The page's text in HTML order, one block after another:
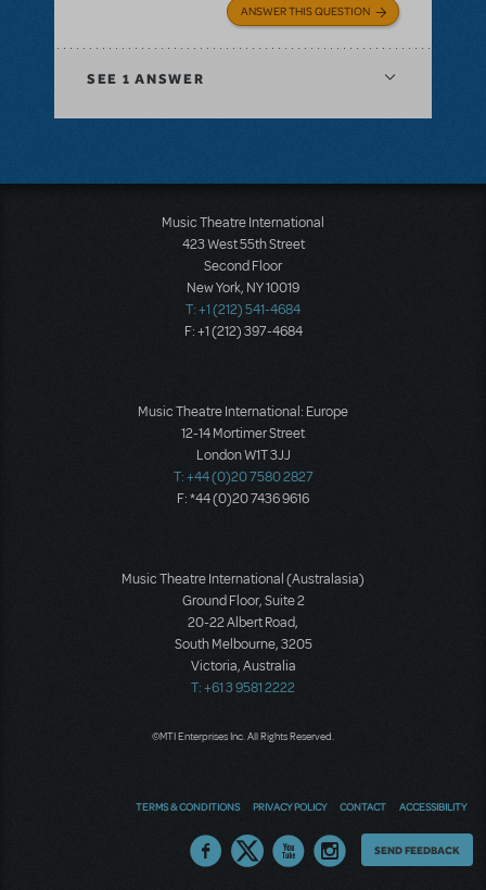
ANSWER THIS QUESTION
SEE 1 ANSWER
Music Theatre International
423 West 55th Street
Second Floor
New York, NY 10019
T: +1 (212) 541-4684
F: +1 (212) 397-4684
Music Theatre International: Europe
12-14 Mortimer Street
London W1T 3JJ
T: +44 (0)20 7580 2827
F: *44 (0)20 7436 9616
Music Theatre International (Australasia)
Ground Floor, Suite 2
20-22 Albert Road,
South Melbourne, 3205
Victoria, Australia
T: +61 3 9581 2222
©MTI Enterprises Inc. All Rights Reserved.
TERMS & CONDITIONS PRIVACY POLICY CONTACT ACCESSIBILITY
Thoughts
SEND FEEDBACK